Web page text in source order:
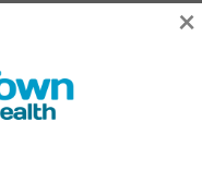
the communities
Coweta and
years. The centers
more, regardless
×